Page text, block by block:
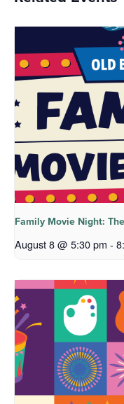
Family Movie Night:
August 8 @ 5:30 pm -